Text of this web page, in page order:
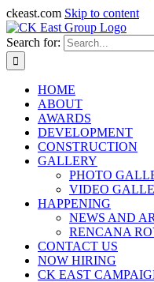
ckeast.com Skip to content
Search for:
HOME
ABOUT
AWARDS
DEVELOPMENT
CONSTRUCTION
GALLERY
PHOTO
VIDEO
HAPPENING
NEWS AND
RENCANA
CONTACT US
NOW HIRING
CK EAST